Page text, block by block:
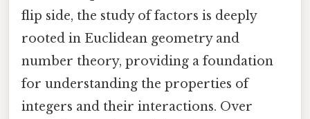
flip side, the study of factors is deeply
rooted in Euclidean geometry and
number theory, providing a foundation
for understanding the properties of
integers and their interactions. Over